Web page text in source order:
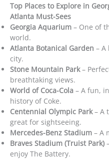
Top Places to Explore in
Atlanta Must-Sees
Georgia Aquarium – One of
world.
Atlanta Botanical Garden –
city.
Stone Mountain Park–
breathtaking views.
World of Coca-Cola – A fun,
history of Coke.
Centennial Olympic Park– A
great for sightseeing.
Mercedes-Benz Stadium – A
Braves Stadium (Truist Park)
enjoy The Battery.